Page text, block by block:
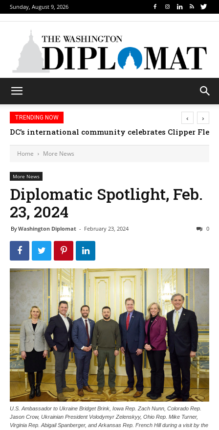
Sunday, August 9, 2026
TRENDING NOW
DC’s international community celebrates Clipper
‹ ›
Home More News
More News
Diplomatic Spotlight, Feb.
23, 2024
ByWashington Diplomat - February 23, 2024 0
U.S. Ambassador to Ukraine Bridget Brink, Iowa Rep. Zach Nunn, Colorado Rep.
Jason Crow, Ukrainian President Volodymyr Zelenskyy, Ohio Rep. Mike Turner,
Virginia Rep. Abigail Spanberger, and Arkansas Rep. French Hill during a visit by the